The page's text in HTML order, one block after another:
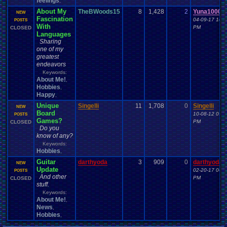
NEW
POSTS
CLOSED
About My
Fascination
With
Languages
Sharing
one of my
greatest
endeavors
Keywords:
About Me!
Hobbies
Happy
TheBWoods15 8 1,428 2 Yuna1000
04-09-17
PM
NEW
POSTS
CLOSED
Unique
Board
Games?
Do you
know of any?
Keywords:
Hobbies
Singelli 11 1,708 0 Singelli
10-08-12
PM
NEW
POSTS
CLOSED
Guitar
Update
And other
stuff.
Keywords:
About Me!
News
Hobbies
darthyoda 3 909 0 darthyoda
02-20-17
PM